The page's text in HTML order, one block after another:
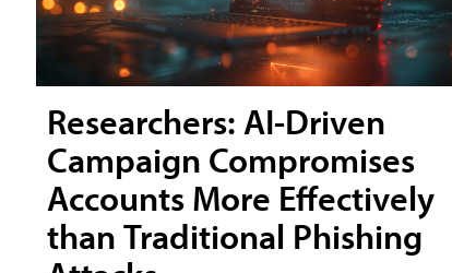
Researchers: AI-Driven
Campaign Compromises
Accounts More Effectively
than Traditional Phishing